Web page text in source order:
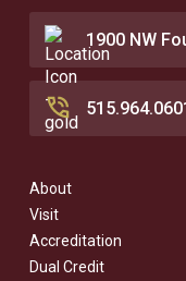
1900 NW
About
Visit
Accreditation
Dual Credit